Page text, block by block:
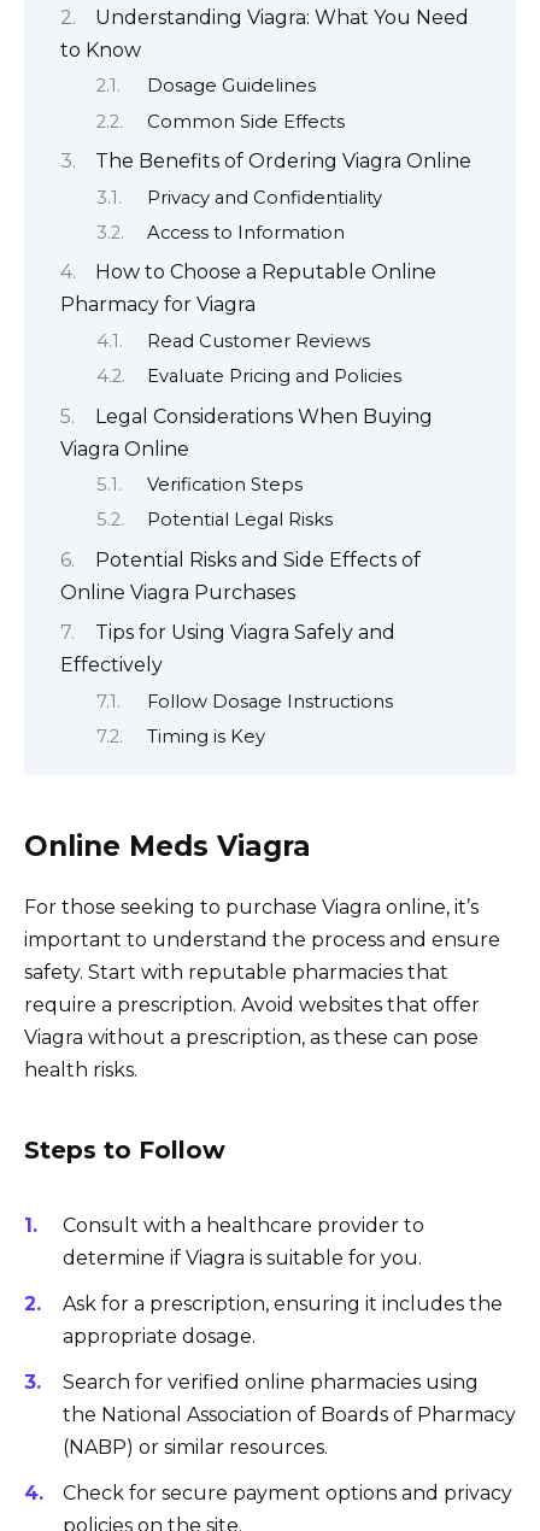
Understanding Viagra: What You Need
to Know
Dosage Guidelines
Common Side Effects
The Benefits of Ordering Viagra Online
Privacy and Confidentiality
Access to Information
How to Choose a Reputable Online
Pharmacy for Viagra
Read Customer Reviews
Evaluate Pricing and Policies
Legal Considerations When Buying
Viagra Online
Verification Steps
Potential Legal Risks
Potential Risks and Side Effects of
Online Viagra Purchases
Tips for Using Viagra Safely and
Effectively
Follow Dosage Instructions
Timing is Key
Online Meds Viagra
For those seeking to purchase Viagra online, it’s
important to understand the process and ensure
safety. Start with reputable pharmacies that
require a prescription. Avoid websites that offer
Viagra without a prescription, as these can pose
health risks.
Steps to Follow
Consult with a healthcare provider to
determine if Viagra is suitable for you.
Ask for a prescription, ensuring it includes the
appropriate dosage.
Search for verified online pharmacies using
the National Association of Boards of Pharmacy
(NABP) or similar resources.
Check for secure payment options and privacy
policies on the site.